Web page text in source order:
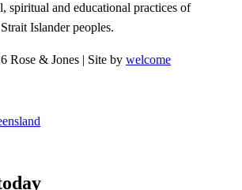
spiritual and educational practices of
Islander peoples.
Rose & Jones | Site by welcome